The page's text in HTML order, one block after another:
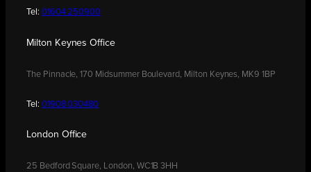
Tel: 01604 250900
Milton Keynes Office
The Pinnacle, 170 Midsummer Boulevard, Milton Keynes, MK9 1BP
Tel: 01908 030480
London Office
25 Bedford Square, London, WC1B 3HH